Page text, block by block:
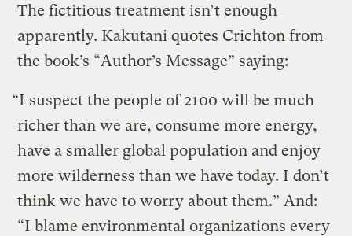
The fictitious treatment isn’t enough
apparently. Kakutani quotes Crichton from
the book’s “Author’s Message” saying:
“I suspect the people of 2100 will be much
richer than we are, consume more energy,
have a smaller global population and enjoy
more wilderness than we have today. I don’t
think we have to worry about them.” And:
“I blame environmental organizations every